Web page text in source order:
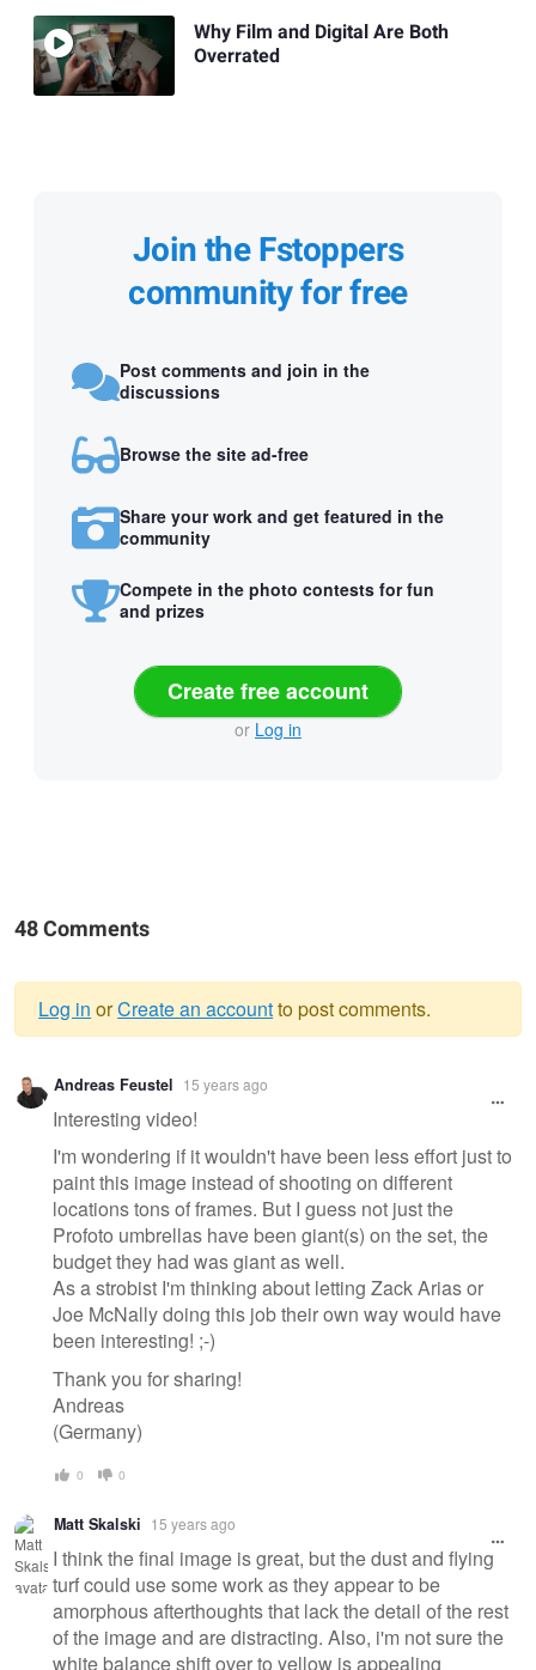
Why Film and Digital Are Both
Overrated
Join the Fstoppers
community for free
Post comments and join in the
discussions
Browse the site ad-free
Share your work and get featured in the
community
Compete in the photo contests for fun
and prizes
Create free account
or Log in
48 Comments
Warning
message
Log in orCreate an accountto post comments.
Andreas Feustel 15 years ago
Interesting video!
I'm wondering if it wouldn't have been less effort just to
paint this image instead of shooting on different
locations tons of frames. But I guess not just the
Profoto umbrellas have been giant(s) on the set, the
budget they had was giant as well.
As a strobist I'm thinking about letting Zack Arias or
Joe McNally doing this job their own way would have
been interesting! ;-)
Thank you for sharing!
Andreas
(Germany)
0 0
Matt Skalski 15 years ago
I think the final image is great, but the dust and flying
turf could use some work as they appear to be
amorphous afterthoughts that lack the detail of the rest
of the image and are distracting. Also, i'm not sure the
white balance shift over to yellow is appealing